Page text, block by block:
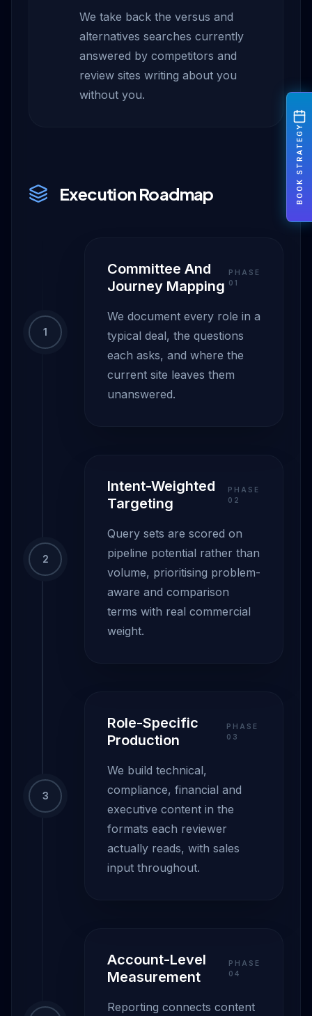
BOOK STRATEGY
We take back the versus and
alternatives searches currently
answered by competitors and
review sites writing about you
without you.
Execution Roadmap
1
Committee And
Journey Mapping
PHASE
0 1
We document every role in a
typical deal, the questions
each asks, and where the
current site leaves them
unanswered.
2
Intent-Weighted
Targeting
PHASE
0 2
Query sets are scored on
pipeline potential rather than
volume, prioritising problem-
aware and comparison
terms with real commercial
weight.
3
Role-Specific
Production
PHASE
0 3
We build technical,
compliance, financial and
executive content in the
formats each reviewer
actually reads, with sales
input throughout.
Account-Level
Measurement
PHASE
0 4
Reporting connects content